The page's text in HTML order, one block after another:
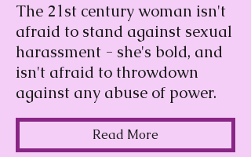
The 21st century woman isn't
afraid to stand against sexual
harassment - she's bold, and
isn't afraid to throwdown
against any abuse of power.
Read More